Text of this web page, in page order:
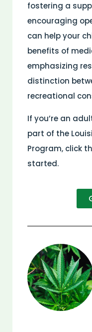
fostering a
encouraging
can help your
benefits of
emphasizing
distinction
recreational
If you’re an
part of the
Program, click
started.